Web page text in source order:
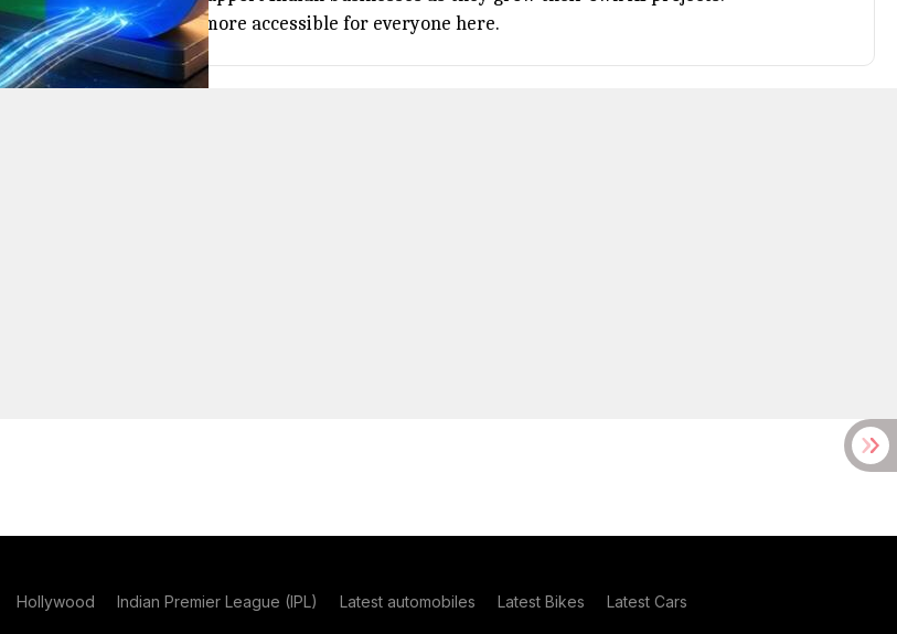
advanced tech more accessible for everyone here.
Hollywood Indian Premier League (IPL) Latest automobiles Latest Bikes Latest Cars